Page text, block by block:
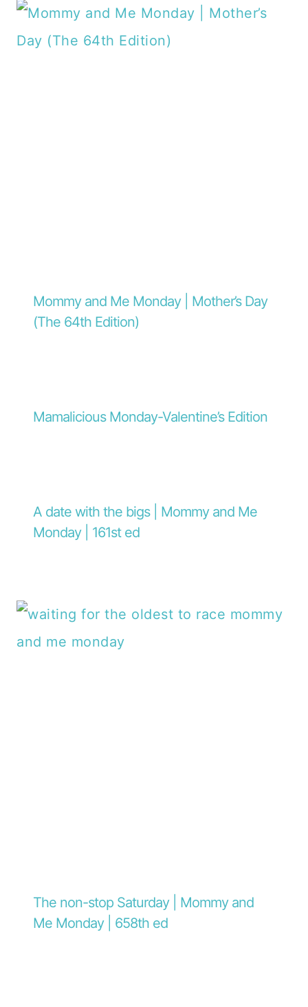
Mommy and Me Monday | Mother’s Day
(The 64th Edition)
Mamalicious Monday-Valentine’s Edition
A date with the bigs | Mommy and Me
Monday | 161st ed
The non-stop Saturday | Mommy and
Me Monday | 658th ed